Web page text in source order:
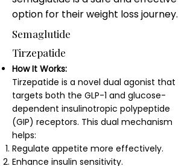
option for their weight loss journey.
Semaglutide
Tirzepatide
How It Works:
Tirzepatide is a novel dual agonist that
targets both the GLP-1 and glucose-
dependent insulinotropic polypeptide
(GIP) receptors. This dual mechanism
helps:
Regulate appetite more effectively.
Enhance insulin sensitivity.